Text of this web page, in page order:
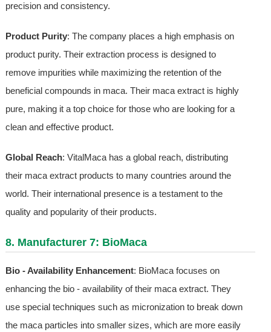
precision and consistency.
Product Purity: The company places a high emphasis on
product purity. Their extraction process is designed to
remove impurities while maximizing the retention of the
beneficial compounds in maca. Their maca extract is highly
pure, making it a top choice for those who are looking for a
clean and effective product.
Global Reach: VitalMaca has a global reach, distributing
their maca extract products to many countries around the
world. Their international presence is a testament to the
quality and popularity of their products.
8. Manufacturer 7: BioMaca
Bio - Availability Enhancement: BioMaca focuses on
enhancing the bio - availability of their maca extract. They
use special techniques such as micronization to break down
the maca particles into smaller sizes, which are more easily